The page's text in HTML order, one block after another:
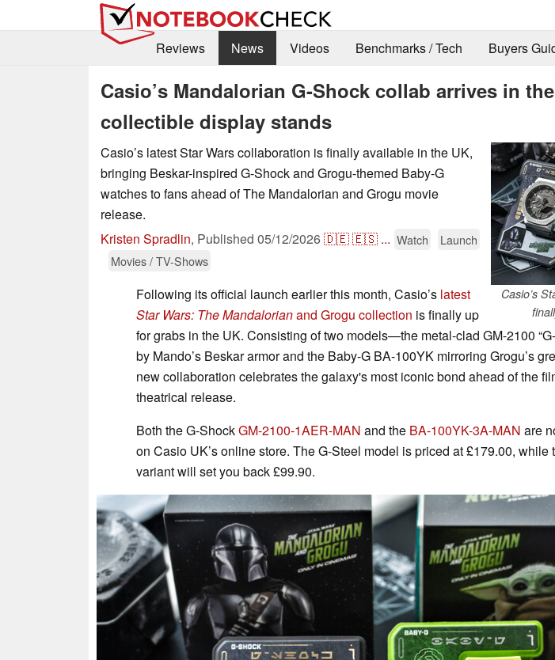
Reviews
News Videos Benchmarks / Tech Buyers
Casio’s Mandalorian G-Shock collab arrives in
collectible display stands
Casio’s
Casio’s latest Star Wars collaboration is finally available in the UK,
bringing Beskar-inspired G-Shock and Grogu-themed Baby-G
watches to fans ahead of The Mandalorian and Grogu movie
release.
Kristen Spradlin, Published 05/12/2026🇩🇪🇪🇸 ... Watch
Launch
Movies / TV-Shows
Following its official launch earlier this month, Casio’s latest
Star Wars: The Mandalorianand Grogu collection is finally up
for grabs in the UK. Consisting of two models—the metal-clad GM-2100
by Mando’s Beskar armor and the Baby-G BA-100YK mirroring Grogu’s
new collaboration celebrates the galaxy's most iconic bond ahead of the
theatrical release.
Both the G-ShockGM-2100-1AER-MAN and the BA-100YK-3A-MAN are
on Casio UK’s online store. The G-Steel model is priced at £179.00, while
variant will set you back £99.90.